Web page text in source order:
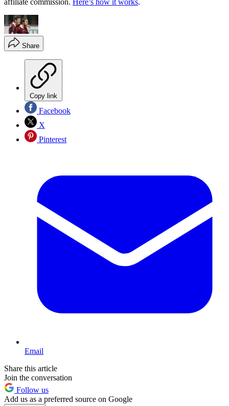
Share
Copy link
Facebook
X
Pinterest
Email
Share this article
Join the conversation
Follow us
Add us as a preferred source on Google